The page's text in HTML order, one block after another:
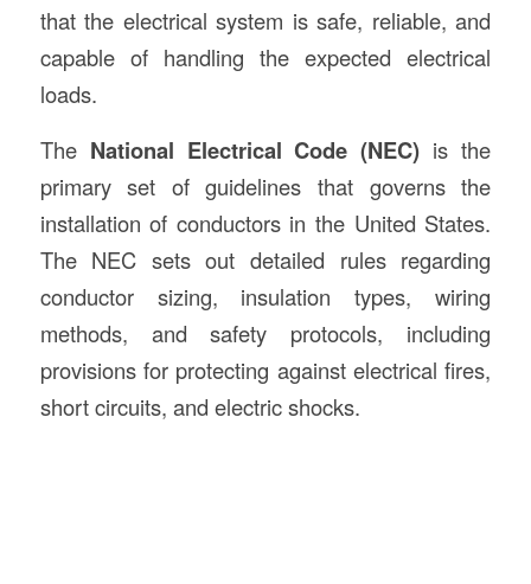
that the electrical system is safe, reliable, and
capable of handling the expected electrical
loads.
The National Electrical Code (NEC) is the
primary set of guidelines that governs the
installation of conductors in the United States.
The NEC sets out detailed rules regarding
conductor sizing, insulation types, wiring
methods, and safety protocols, including
provisions for protecting against electrical fires,
short circuits, and electric shocks.